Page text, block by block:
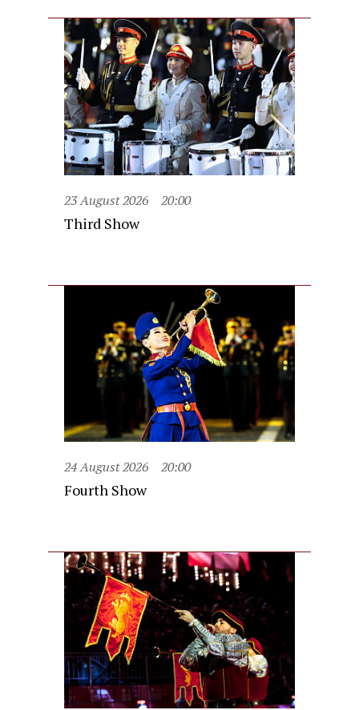
23 August 2026 20:00
Third Show
24 August 2026 20:00
Fourth Show